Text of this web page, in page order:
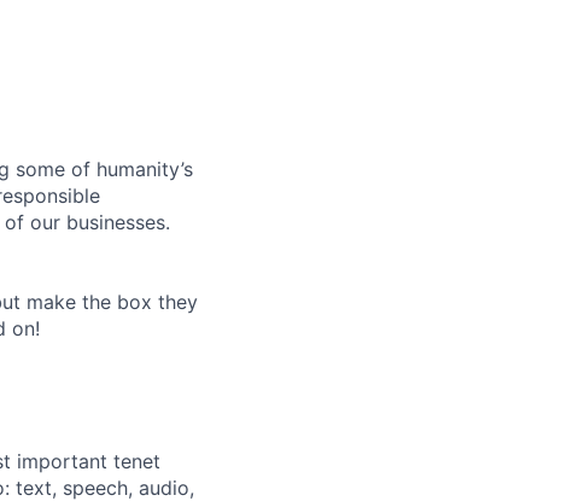
of humanity’s
our businesses.
make the box they
on!
important tenet
text, speech, audio,